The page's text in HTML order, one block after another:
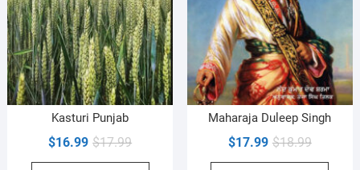
Kasturi Punjab
$17.99Original
price
$16.99
Current
price
Maharaja Duleep Singh
$18.99Original
price
$17.99
Current
price